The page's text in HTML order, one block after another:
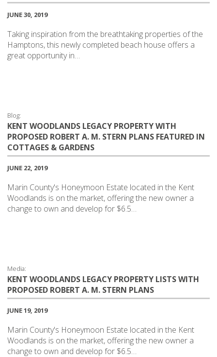
JUNE 30, 2019
Taking inspiration from the breathtaking properties of the
Hamptons, this newly completed beach house offers a
great opportunity in…
Blog:
KENT WOODLANDS LEGACY PROPERTY WITH
PROPOSED ROBERT A. M. STERN PLANS FEATURED IN
COTTAGES & GARDENS
JUNE 22, 2019
Marin County's Honeymoon Estate located in the Kent
Woodlands is on the market, offering the new owner a
change to own and develop for $6.5…
Media:
KENT WOODLANDS LEGACY PROPERTY LISTS WITH
PROPOSED ROBERT A. M. STERN PLANS
JUNE 19, 2019
Marin County's Honeymoon Estate located in the Kent
Woodlands is on the market, offering the new owner a
change to own and develop for $6.5…